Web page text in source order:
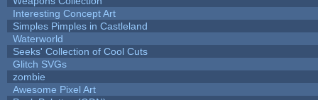
Interesting Concept Art
Simples Pimples in Castleland
Waterworld
Seeks' Collection of Cool Cuts
Glitch SVGs
zombie
Awesome Pixel Art